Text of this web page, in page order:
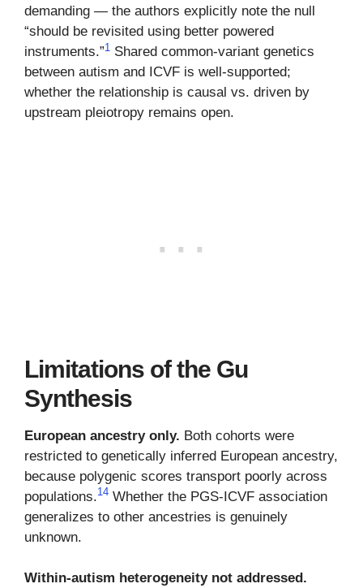
demanding — the authors explicitly note the null
“should be revisited using better powered
instruments.”1 Shared common-variant genetics
between autism and ICVF is well-supported;
whether the relationship is causal vs. driven by
upstream pleiotropy remains open.
Limitations of the Gu
Synthesis
European ancestry only. Both cohorts were
restricted to genetically inferred European ancestry,
because polygenic scores transport poorly across
populations.14 Whether the PGS-ICVF association
generalizes to other ancestries is genuinely
unknown.
Within-autism heterogeneity not addressed.